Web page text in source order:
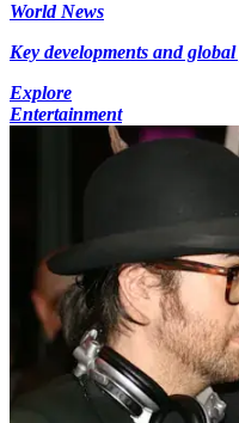
World News
Key developments and
Explore
Entertainment